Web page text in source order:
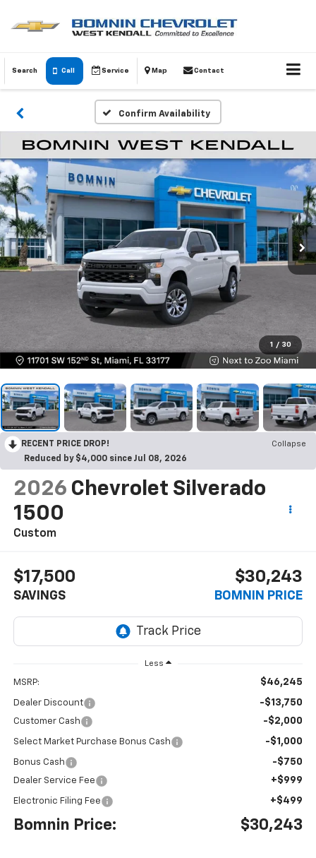
Search Call Service Map Contact
Confirm Availability
1 / 30
RECENT PRICE DROP!
Collapse
Reduced by $4,000 since Jul 08, 2026
2026 Chevrolet Silverado
1500
Custom
$17,500
SAVINGS
$30,243
BOMNIN PRICE
Less
MSRP: $46,245
Dealer Discount -$13,750
Customer Cash -$2,000
Select Market Purchase Bonus Cash -$1,000
Bonus Cash -$750
Dealer Service Fee +$999
Electronic Filing Fee +$499
Bomnin Price: $30,243